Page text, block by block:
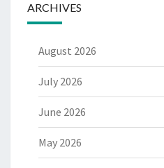
ARCHIVES
August 2026
July 2026
June 2026
May 2026